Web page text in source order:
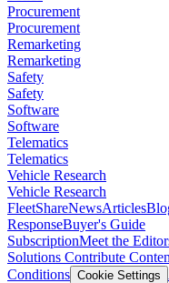
Procurement
Procurement
Remarketing
Remarketing
Safety
Safety
Software
Software
Telematics
Telematics
Vehicle Research
Vehicle Research
FleetShareNewsArticles
ResponseBuyer's Guide
SubscriptionMeet the
Solutions Contribute
Conditions Cookie Settings